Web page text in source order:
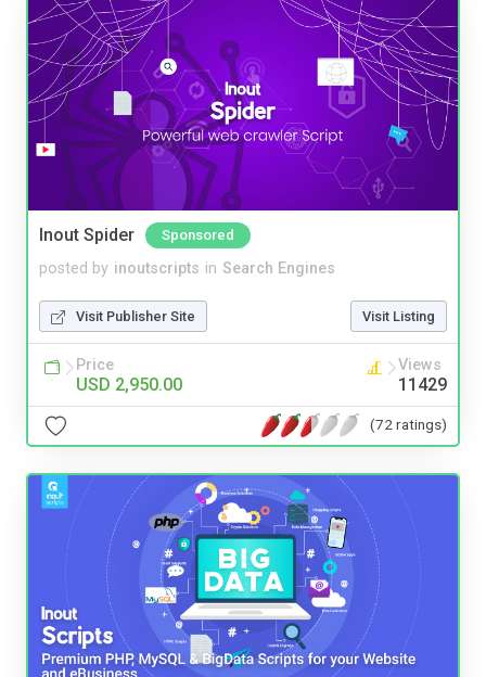
Inout Spider Sponsored
posted by inoutscripts in Search Engines
Visit Publisher Site Visit Listing
Price
USD 2,950.00
Views
11429
(72 ratings)